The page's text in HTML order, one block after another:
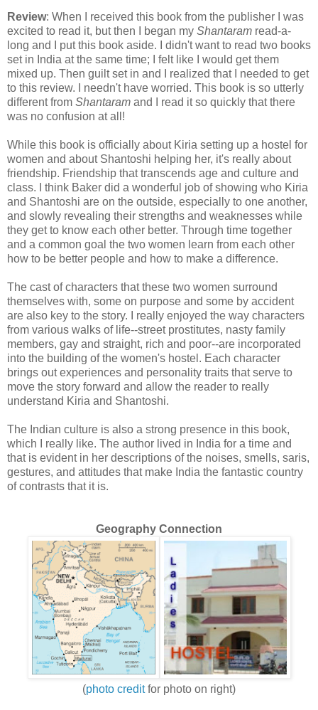
Review: When I received this book from the publisher I was
excited to read it, but then I began my Shantaram read-a-
long and I put this book aside. I didn't want to read two books
set in India at the same time; I felt like I would get them
mixed up. Then guilt set in and I realized that I needed to get
to this review. I needn't have worried. This book is so utterly
different from Shantaram and I read it so quickly that there
was no confusion at all!
While this book is officially about Kiria setting up a hostel for
women and about Shantoshi helping her, it's really about
friendship. Friendship that transcends age and culture and
class. I think Baker did a wonderful job of showing who Kiria
and Shantoshi are on the outside, especially to one another,
and slowly revealing their strengths and weaknesses while
they get to know each other better. Through time together
and a common goal the two women learn from each other
how to be better people and how to make a difference.
The cast of characters that these two women surround
themselves with, some on purpose and some by accident
are also key to the story. I really enjoyed the way characters
from various walks of life--street prostitutes, nasty family
members, gay and straight, rich and poor--are incorporated
into the building of the women's hostel. Each character
brings out experiences and personality traits that serve to
move the story forward and allow the reader to really
understand Kiria and Shantoshi.
The Indian culture is also a strong presence in this book,
which I really like. The author lived in India for a time and
that is evident in her descriptions of the noises, smells, saris,
gestures, and attitudes that make India the fantastic country
of contrasts that it is.
Geography Connection
(photo creditfor photo on right)